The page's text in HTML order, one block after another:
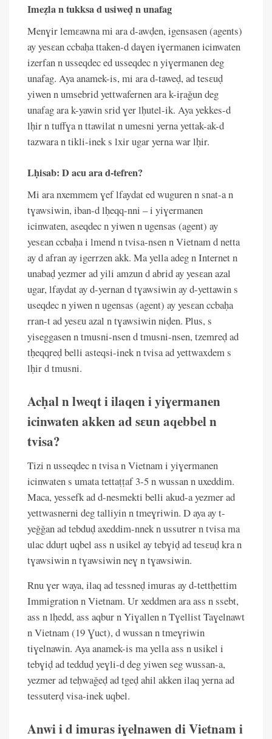
Imeẓla n tukksa d usiweḍ n unafag
Menɣir lemɛawna mi ara d-awḍen, igensasen (agents)
ay yesɛan ccbaḥa ttaken-d daɣen iɣermanen icinwaten
izerfan n usseqdec ed usseqdec n yiɣermanen deg
unafag. Aya anamek-is, mi ara d-taweḍ, ad tesɛuḍ
yiwen n umsebrid yettwafernen ara k-iṛaǧun deg
unafag ara k-yawin srid ɣer lḥutel-ik. Aya yekkes-d
lḥir n tuffɣa n ttawilat n umesni yerna yettak-ak-d
tazwara n tikli-inek s lxir ugar yerna war lḥir.
Lḥisab: D acu ara d-tefren?
Mi ara nxemmem ɣef lfaydat ed wuguren n snat-a n
tɣawsiwin, iban-d lḥeqq-nni – i yiɣermanen
icinwaten, aseqdec n yiwen n ugensas (agent) ay
yesɛan ccbaḥa i lmend n tvisa-nsen n Vietnam d netta
ay d afran ay igerrzen akk. Ma yella adeg n Internet n
unabaḍ yezmer ad yili amzun d abrid ay yesɛan azal
ugar, lfaydat ay d-yernan d tɣawsiwin ay d-yettawin s
useqdec n yiwen n ugensas (agent) ay yesɛan ccbaḥa
rran-t ad yesɛu azal n tɣawsiwin niḍen. Plus, s
yiseggasen n tmusni-nsen d tmusni-nsen, tzemreḍ ad
tḥeqqreḍ belli asteqsi-inek n tvisa ad yettwaxdem s
lḥir d tmusni.
Acḥal n lweqt i ilaqen i yiɣermanen
icinwaten akken ad sɛun aqebbel n
tvisa?
Tizi n usseqdec n tvisa n Vietnam i yiɣermanen
icinwaten s umata tettaṭṭaf 3-5 n wussan n uxeddim.
Maca, yessefk ad d-nesmekti belli akud-a yezmer ad
yettwasnerni deg talliyin n tmeɣriwin. D aya ay t-
yeǧǧan ad tebduḍ axeddim-nnek n ussutrer n tvisa ma
ulac dduṛt uqbel ass n usikel ay tebɣiḍ ad tesɛuḍ kra n
tɣawsiwin n tɣawsiwin neɣ n tɣawsiwin.
Rnu ɣer waya, ilaq ad tessneḍ imuras ay d-tettḥettim
Immigration n Vietnam. Ur xeddmen ara ass n ssebt,
ass n lḥedd, ass aqbur n Yiɣallen n Tɣellist Taɣelnawt
n Vietnam (19 Ɣuct), d wussan n tmeɣriwin
tiɣelnawin. Aya anamek-is ma yella ass n usikel i
tebɣiḍ ad tedduḍ yeɣli-d deg yiwen seg wussan-a,
yezmer ad teḥwaǧeḍ ad tgeḍ ahil akken ilaq yerna ad
tessuterḍ visa-inek uqbel.
Anwi i d imuras iɣelnawen di Vietnam i